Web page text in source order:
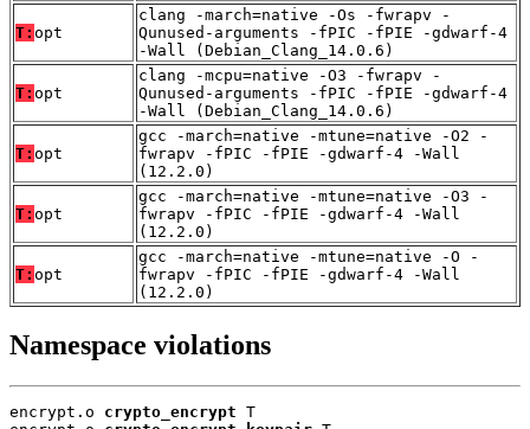
T: opt
clang -march=native -Os -fwrapv -
Qunused-arguments -fPIC -fPIE -gdwarf-4
-Wall (Debian_Clang_14.0.6)
T: opt
clang -mcpu=native -O3 -fwrapv -
Qunused-arguments -fPIC -fPIE -gdwarf-4
-Wall (Debian_Clang_14.0.6)
T: opt
gcc -march=native -mtune=native -O2 -
fwrapv -fPIC -fPIE -gdwarf-4 -Wall
(12.2.0)
T: opt
gcc -march=native -mtune=native -O3 -
fwrapv -fPIC -fPIE -gdwarf-4 -Wall
(12.2.0)
T: opt
gcc -march=native -mtune=native -O -
fwrapv -fPIC -fPIE -gdwarf-4 -Wall
(12.2.0)
Namespace violations
encrypt.o crypto_encrypt T